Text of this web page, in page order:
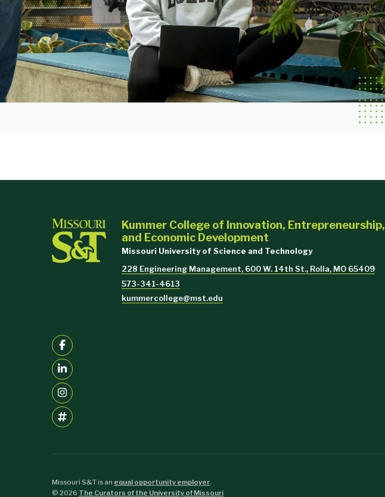
Kummer College of Innovation, Entrepreneurship,
and Economic Development
Missouri University of Science and Technology
228 Engineering Management, 600 W. 14th St., Rolla, MO 65409
573-341-4613
kummercollege@mst.edu
Missouri S&T is an equal opportunity employer.
© 2026 The Curators of the University of Missouri